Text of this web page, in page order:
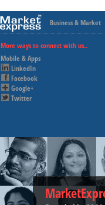
Business & Market
More ways to connect with us..
Mobile & Apps
LinkedIn
Facebook
Google+
Twitter